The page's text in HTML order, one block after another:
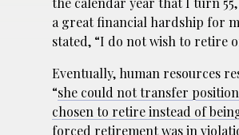
a great financial hardship for
stated, “I do not wish to retire
Eventually, human resources
“she could not transfer
chosen to retire instead of
forced retirement was in